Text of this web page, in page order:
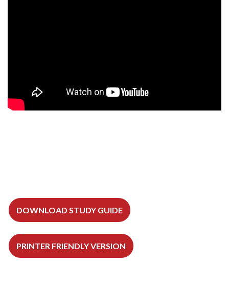
DOWNLOAD STUDY GUIDE
PRINTER FRIENDLY VERSION